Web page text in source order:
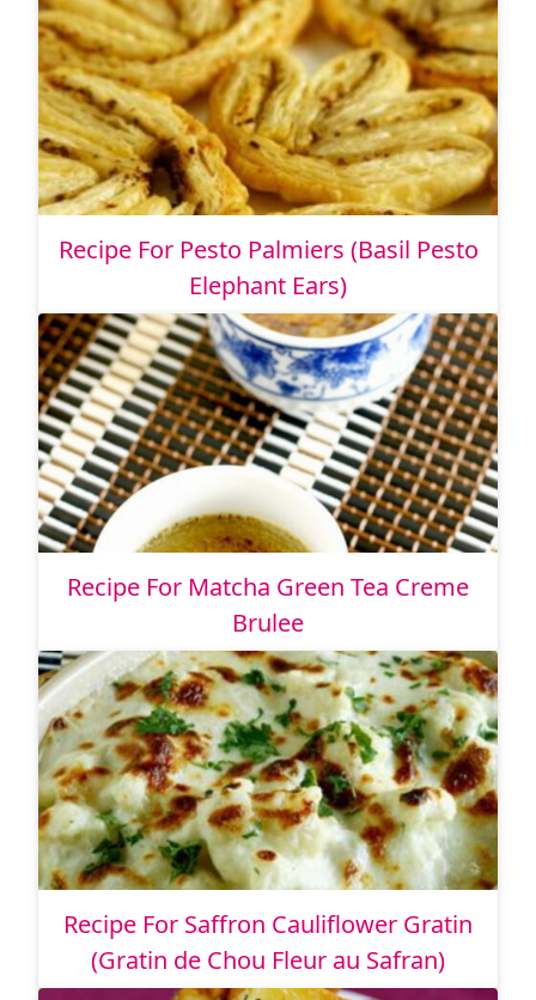
Recipe For Pesto Palmiers (Basil Pesto
Elephant Ears)
Recipe For Matcha Green Tea Creme
Brulee
Recipe For Saffron Cauliflower Gratin
(Gratin de Chou Fleur au Safran)